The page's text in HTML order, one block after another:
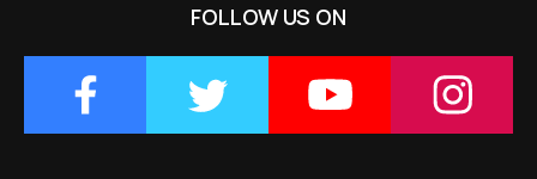
FOLLOW US ON